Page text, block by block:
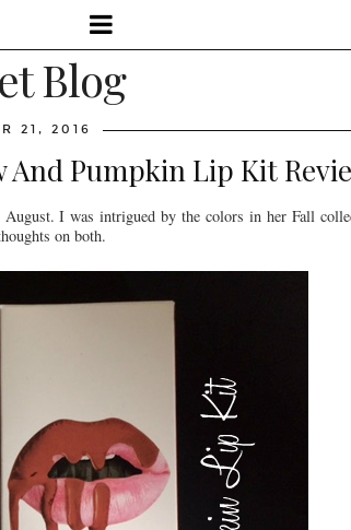
Blog
21, 2016
Pumpkin Lip Kit
I was intrigued by the colors in her Fall
on both.